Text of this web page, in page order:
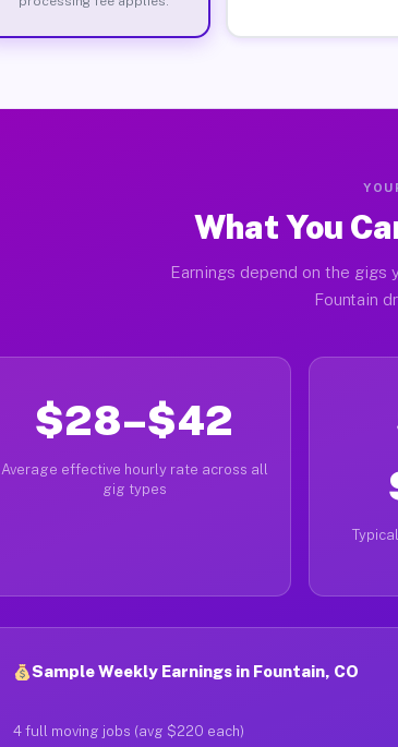
What You
Earnings depend on the gigs
Fountain
$28–$42
Average effective hourly rate across all
gig types
Sample Weekly Earnings in Fountain, CO
4 full moving jobs (avg $220 each)